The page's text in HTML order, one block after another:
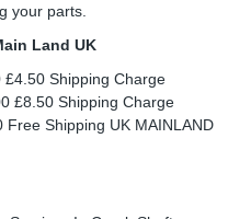
your parts.
Land UK
£4.50 Shipping Charge
£8.50 Shipping Charge
Shipping UK MAINLAND